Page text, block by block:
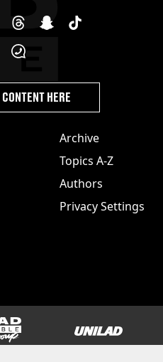
Archive
Topics A-Z
Authors
Privacy Settings
HERE
LADbible Group UNILAD